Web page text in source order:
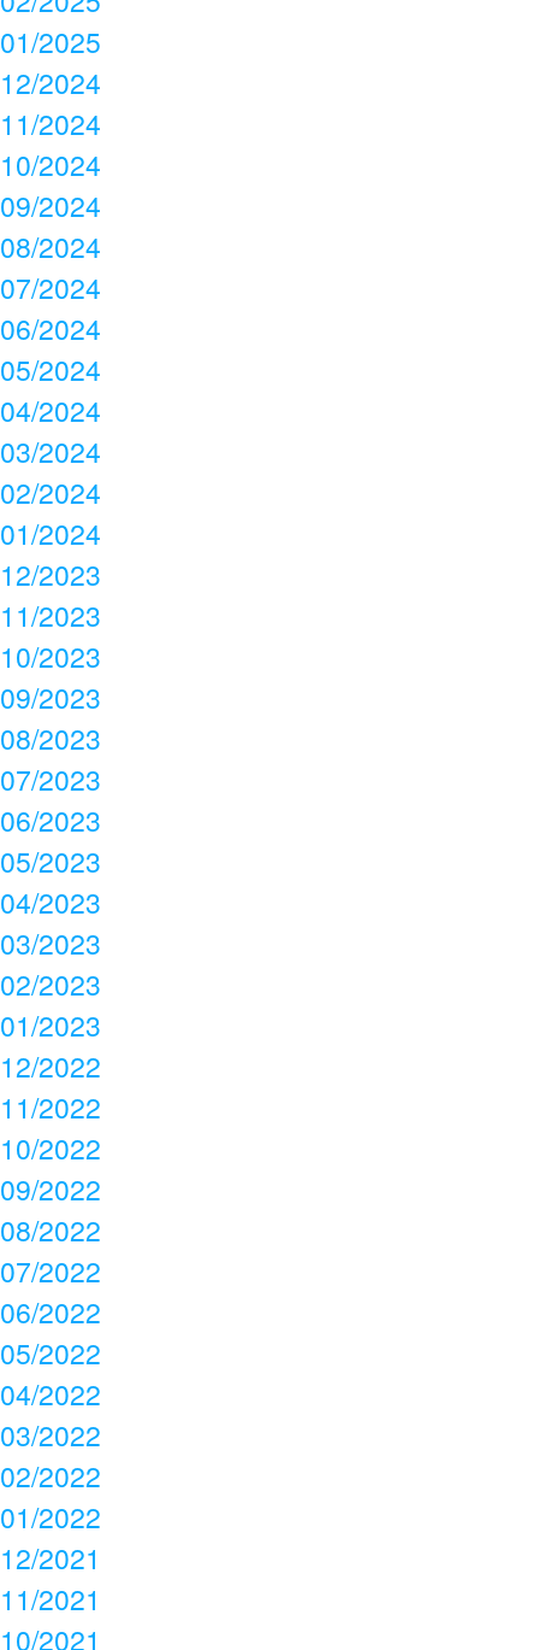
01/2025
12/2024
11/2024
10/2024
09/2024
08/2024
07/2024
06/2024
05/2024
04/2024
03/2024
02/2024
01/2024
12/2023
11/2023
10/2023
09/2023
08/2023
07/2023
06/2023
05/2023
04/2023
03/2023
02/2023
01/2023
12/2022
11/2022
10/2022
09/2022
08/2022
07/2022
06/2022
05/2022
04/2022
03/2022
02/2022
01/2022
12/2021
11/2021
10/2021